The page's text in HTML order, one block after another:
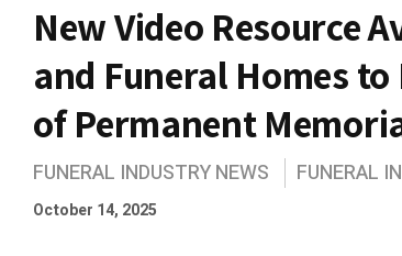
New Video Resource
and Funeral Homes
of Permanent
FUNERAL INDUSTRY NEWS FUNERAL
October 14, 2025